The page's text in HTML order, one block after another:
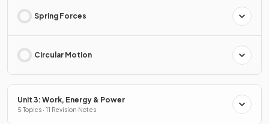
Spring Forces
Circular Motion
Unit 3: Work, Energy & Power
5 Topics · 11 Revision Notes